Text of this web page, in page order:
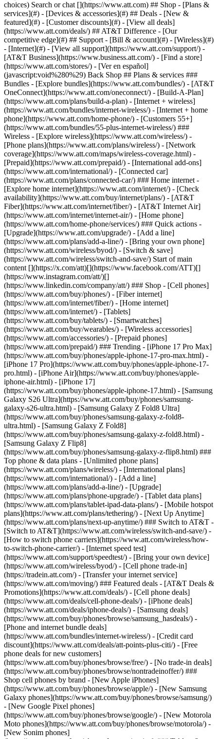
Search or chat [](https://www.att.com) ## Shop - [Plans &
services](#) - [Devices & accessories](#) ## Deals - [New &
featured](#) - [Customer discounts](#) - [View all deals]
(https://www.att.com/deals/) ## AT&T Difference - [Our
competitive edge](#) ## Support - [Bill & account](#) - [Wireless](#)
- [Internet](#) - [View all support](https://www.att.com/support/) -
[AT&T Business](https://www.business.att.com/) - [Find a store]
(https://www.att.com/stores/) - [Ver en español]
(javascript:void%280%29) Back Shop ## Plans & services ###
Bundles - [Explore bundles](https://www.att.com/bundles/) - [AT&T
OneConnect](https://www.att.com/oneconnect/) - [Build-A-Plan]
(https://www.att.com/plans/build-a-plan) - [Internet + wireless]
(https://www.att.com/bundles/internet-wireless/) - [Internet + home
phone](https://www.att.com/home-phone/) - [Customers 55+]
(https://www.att.com/bundles/55-plus-internet-wireless/) ###
Wireless - [Explore wireless](https://www.att.com/wireless/) -
[Phone plans](https://www.att.com/plans/wireless/) - [Network
coverage](https://www.att.com/maps/wireless-coverage.html) -
[Prepaid](https://www.att.com/prepaid/) - [International add-ons]
(https://www.att.com/international/) - [Connected car]
(https://www.att.com/plans/connected-car/) ### Home internet -
[Explore home internet](https://www.att.com/internet/) - [Check
availability](https://www.att.com/buy/internet/plans/) - [AT&T
Fiber](https://www.att.com/internet/fiber/) - [AT&T Internet Air]
(https://www.att.com/internet/internet-air/) - [Home phone]
(https://www.att.com/home-phone/services/) ### Quick actions -
[Upgrade](https://www.att.com/upgrade/) - [Add a line]
(https://www.att.com/plans/add-a-line/) - [Bring your own phone]
(https://www.att.com/wireless/byod/) - [Switch & save]
(https://www.att.com/wireless/switch-and-save/) Start of main
content [](https://x.com/att)[](https://www.facebook.com/ATT)[]
(https://www.instagram.com/att/)[]
(https://www.linkedin.com/company/att/) ### Shop - [Cell phones]
(https://www.att.com/buy/phones/) - [Fiber internet]
(https://www.att.com/internet/fiber/) - [Home internet]
(https://www.att.com/internet/) - [Tablets]
(https://www.att.com/buy/tablets/) - [Smartwatches]
(https://www.att.com/buy/wearables/) - [Wireless accessories]
(https://www.att.com/accessories/) - [Prepaid phones]
(https://www.att.com/prepaid/) ### Trending - [iPhone 17 Pro Max]
(https://www.att.com/buy/phones/apple-iphone-17-pro-max.html) -
[iPhone 17 Pro](https://www.att.com/buy/phones/apple-iphone-17-
pro.html) - [iPhone Air](https://www.att.com/buy/phones/apple-
iphone-air.html) - [iPhone 17]
(https://www.att.com/buy/phones/apple-iphone-17.html) - [Samsung
Galaxy S26 Ultra](https://www.att.com/buy/phones/samsung-
galaxy-s26-ultra.html) - [Samsung Galaxy Z Fold8 Ultra]
(https://www.att.com/buy/phones/samsung-galaxy-z-fold8-
ultra.html) - [Samsung Galaxy Z Fold8]
(https://www.att.com/buy/phones/samsung-galaxy-z-fold8.html) -
[Samsung Galaxy Z Flip8]
(https://www.att.com/buy/phones/samsung-galaxy-z-flip8.html) ###
Top phone & data plans - [Unlimited phone plans]
(https://www.att.com/plans/wireless/) - [International plans]
(https://www.att.com/international/) - [Add a line]
(https://www.att.com/plans/add-a-line/) - [Upgrade]
(https://www.att.com/plans/phone-upgrade/) - [Tablet data plans]
(https://www.att.com/plans/tablet-ipad-data-plans/) - [Mobile hotspot
plans](https://www.att.com/plans/tethering/) - [Next Up Anytime]
(https://www.att.com/plans/next-up-anytime/) ### Switch to AT&T -
[Switch to AT&T](https://www.att.com/wireless/switch-and-save/) -
[How to switch phone carriers](https://www.att.com/wireless/how-
to-switch-phone-carrier/) - [Internet speed test]
(https://www.att.com/support/speedtest/) - [Bring your own device]
(https://www.att.com/wireless/byod/) - [Cell phone trade-in]
(https://tradein.att.com/) - [Transfer your internet service]
(https://www.att.com/moving/) ### Featured deals - [AT&T Deals &
Promotions](https://www.att.com/deals/) - [Cell phone deals]
(https://www.att.com/deals/cell-phone-deals/) - [iPhone deals]
(https://www.att.com/deals/iphone-deals/) - [Samsung deals]
(https://www.att.com/buy/phones/browse/samsung_hasdeals/) -
[Phone and internet bundle deals]
(https://www.att.com/bundles/internet-wireless/) - [Credit card
discount](https://www.att.com/deals/att-points-plus-citi/) - [Free
phone deals for new customers]
(https://www.att.com/buy/phones/browse/free/) - [No trade-in deals]
(https://www.att.com/buy/phones/browse/nontradeinoffer/) ###
Shop cell phones by brand - [New Apple iPhones]
(https://www.att.com/buy/phones/browse/apple/) - [New Samsung
Galaxy phones](https://www.att.com/buy/phones/browse/samsung/)
- [New Google Pixel phones]
(https://www.att.com/buy/phones/browse/google/) - [New Motorola
Moto phones](https://www.att.com/buy/phones/browse/motorola/) -
[New Sonim phones]